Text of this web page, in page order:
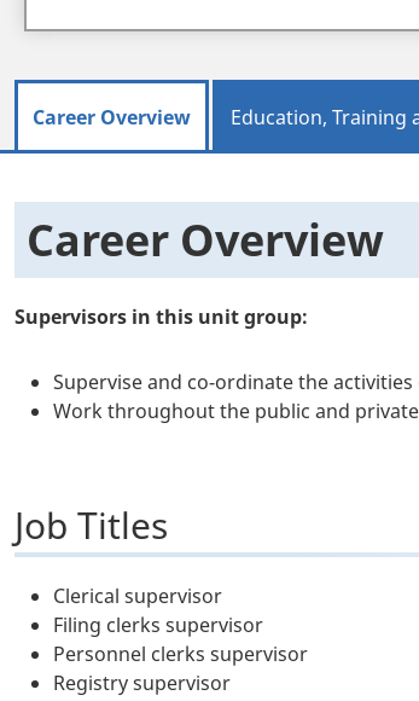
Career Overview Education, Training
Career Overview
Supervisors in this unit group:
Supervise and co-ordinate the
Work throughout the public and
Job Titles
Clerical supervisor
Filing clerks supervisor
Personnel clerks supervisor
Registry supervisor